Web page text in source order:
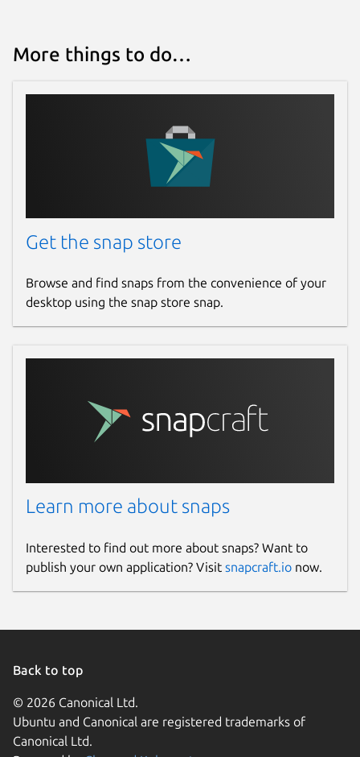
More things to do…
Get the snap store
Browse and find snaps from the convenience of your
desktop using the snap store snap.
Learn more about snaps
Interested to find out more about snaps? Want to
publish your own application? Visit snapcraft.io now.
Back to top
© 2026 Canonical Ltd.
Ubuntu and Canonical are registered trademarks of
Canonical Ltd.